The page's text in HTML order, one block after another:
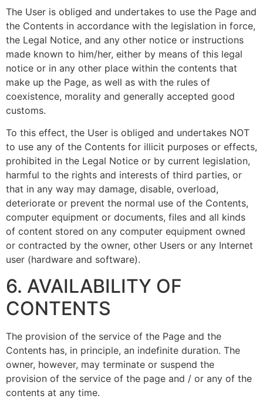
The User is obliged and undertakes to use the Page and
the Contents in accordance with the legislation in force,
the Legal Notice, and any other notice or instructions
made known to him/her, either by means of this legal
notice or in any other place within the contents that
make up the Page, as well as with the rules of
coexistence, morality and generally accepted good
customs.
To this effect, the User is obliged and undertakes NOT
to use any of the Contents for illicit purposes or effects,
prohibited in the Legal Notice or by current legislation,
harmful to the rights and interests of third parties, or
that in any way may damage, disable, overload,
deteriorate or prevent the normal use of the Contents,
computer equipment or documents, files and all kinds
of content stored on any computer equipment owned
or contracted by the owner, other Users or any Internet
user (hardware and software).
6. AVAILABILITY OF
CONTENTS
The provision of the service of the Page and the
Contents has, in principle, an indefinite duration. The
owner, however, may terminate or suspend the
provision of the service of the page and / or any of the
contents at any time.